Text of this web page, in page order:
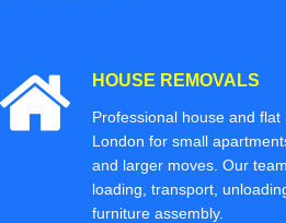
HOUSE REMOVALS
Professional house and flat
London for small
and larger moves. Our
loading, transport,
furniture assembly.